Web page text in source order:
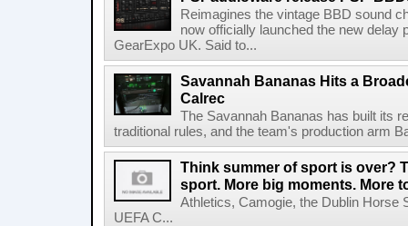
Reimagines the vintage BBD sound
now officially launched the new delay
GearExpo UK. Said to...
Savannah Bananas Hits a
Calrec
The Savannah Bananas has built its
traditional rules, and the team's production arm
Think summer of sport is over?
sport. More big moments. More
Athletics, Camogie, the Dublin Horse
UEFA C...